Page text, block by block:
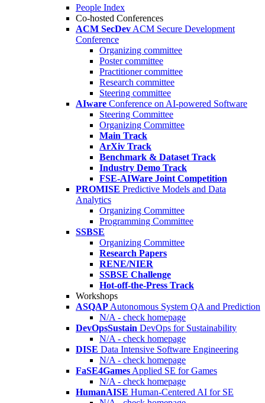
People Index
Co-hosted Conferences
ACM SecDev ACM Secure Development
Conference
Organizing committee
Poster committee
Practitioner committee
Research committee
Steering committee
AIware Conference on AI-powered Software
Steering Committee
Organizing Committee
Main Track
ArXiv Track
Benchmark & Dataset Track
Industry Demo Track
FSE-AIWare Joint Competition
PROMISE Predictive Models and Data
Analytics
Organizing Committee
Programming Committee
SSBSE
Organizing Committee
Research Papers
RENE/NIER
SSBSE Challenge
Hot-off-the-Press Track
Workshops
ASQAP Autonomous System QA and Prediction
N/A - check homepage
DevOpsSustain DevOps for Sustainability
N/A - check homepage
DISE Data Intensive Software Engineering
N/A - check homepage
FaSE4Games Applied SE for Games
N/A - check homepage
HumanAISE Human-Centered AI for SE